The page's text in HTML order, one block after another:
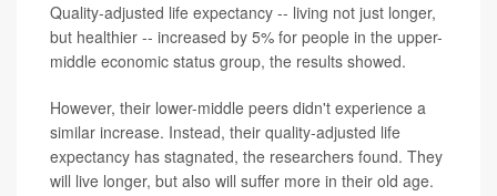
Quality-adjusted life expectancy -- living not just longer,
but healthier -- increased by 5% for people in the upper-
middle economic status group, the results showed.
However, their lower-middle peers didn't experience a
similar increase. Instead, their quality-adjusted life
expectancy has stagnated, the researchers found. They
will live longer, but also will suffer more in their old age.